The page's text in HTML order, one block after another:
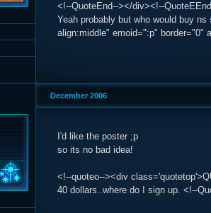
<!--QuoteEnd--></div><!--
Yeah probably but who would buy
align:middle" emoid=":p" border="0"
December 2006
I'd like the poster ;p
so its no bad idea!
<!--quoteo--><div
40 dollars..where do I sign up. <!--